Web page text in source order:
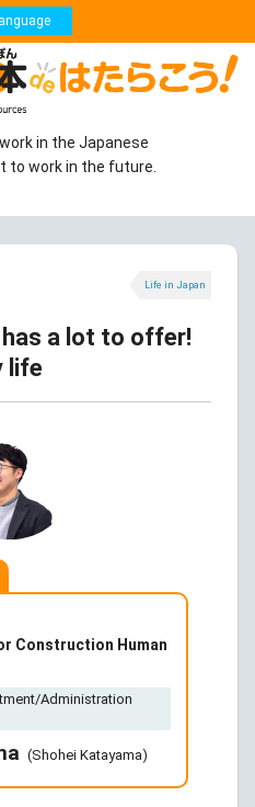
in the Japanese
to work in the future.
Life in Japan
a lot to offer!
life
Construction Human
Administration
(Shohei Katayama)